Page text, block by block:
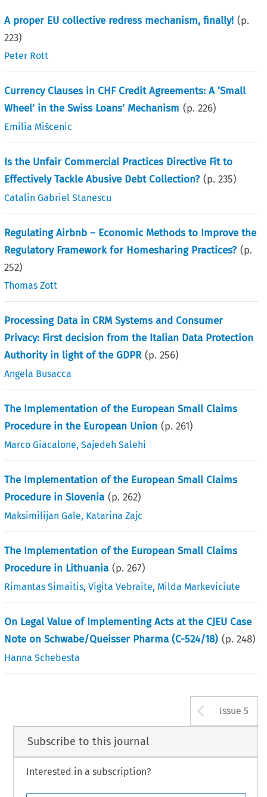
A proper EU collective redress mechanism, finally! (p.
223)
Peter Rott
Currency Clauses in CHF Credit Agreements: A ‘Small
Wheel’ in the Swiss Loans’ Mechanism (p.226)
Emilia Mišcenic
Is the Unfair Commercial Practices Directive Fit to
Effectively Tackle Abusive Debt Collection? (p.235)
Catalin Gabriel Stanescu
Regulating Airbnb – Economic Methods to Improve the
Regulatory Framework for Homesharing Practices? (p.
252)
Thomas Zott
Processing Data in CRM Systems and Consumer
Privacy: First decision from the Italian Data Protection
Authority in light of the GDPR (p.256)
Angela Busacca
The Implementation of the European Small Claims
Procedure in the European Union (p.261)
Marco Giacalone,Sajedeh Salehi
The Implementation of the European Small Claims
Procedure in Slovenia (p.262)
Maksimilijan Gale, Katarina Zajc
The Implementation of the European Small Claims
Procedure in Lithuania (p.267)
Rimantas Simaitis,Vigita Vebraite, Milda Markeviciute
On Legal Value of Implementing Acts at the CJEU Case
Note on Schwabe/Queisser Pharma (C-524/18) (p.248)
Hanna Schebesta
Issue 5
Subscribe to this journal
Interested in a subscription?